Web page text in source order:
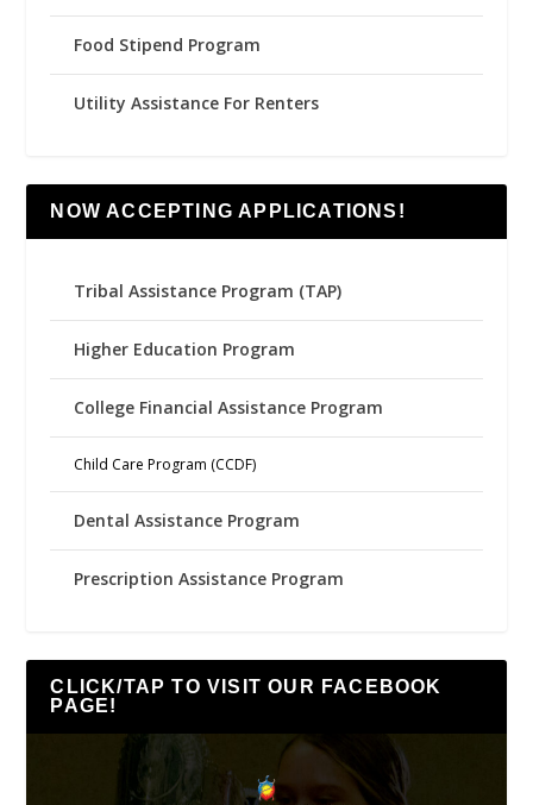
Food Stipend Program
Utility Assistance For Renters
NOW ACCEPTING APPLICATIONS!
Tribal Assistance Program (TAP)
Higher Education Program
College Financial Assistance Program
Child Care Program (CCDF)
Dental Assistance Program
Prescription Assistance Program
CLICK/TAP TO VISIT OUR FACEBOOK
PAGE!